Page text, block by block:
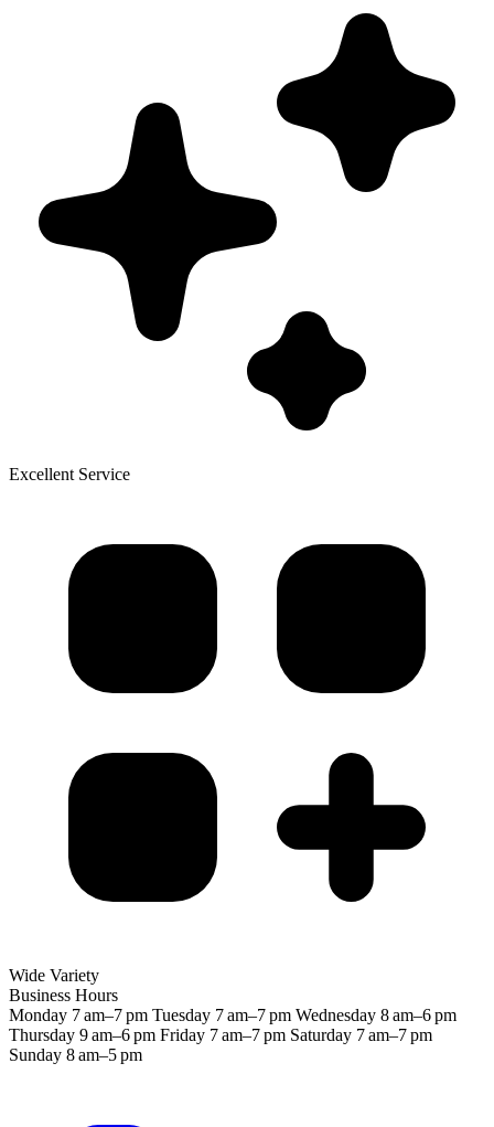
Excellent Service
Wide Variety
Business Hours
Monday 7 am–7 pm Tuesday 7 am–7 pm Wednesday 8 am–6 pm
Thursday 9 am–6 pm Friday 7 am–7 pm Saturday 7 am–7 pm
Sunday 8 am–5 pm